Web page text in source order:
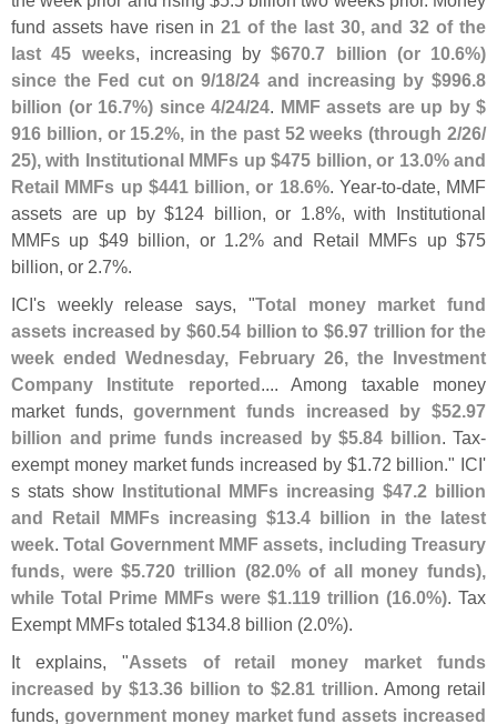
fund assets have risen in21 of the last 30, and 32 of the
last 45 weeks, increasing by$670.7 billion (or 10.6%)
since the Fed cut on 9/18/24 and increasing by $996.8
billion (or 16.7%) since 4/24/24. MMF assets are up by $
916 billion, or 15.2%, in the past 52 weeks (through 2/26/
25), with Institutional MMFs up $475 billion, or 13.0% and
Retail MMFs up $441 billion, or 18.6%. Year-to-date, MMF
assets are up by $124 billion, or 1.8%, with Institutional
MMFs up $49 billion, or 1.2% and Retail MMFs up $75
billion, or 2.7%.
ICI's weekly release says, "Total money market fund
assets increased by $60.54 billion to $6.97 trillion for the
week ended Wednesday, February 26, the Investment
Company Institute reported.... Among taxable money
market funds,government funds increased by $52.97
billion and prime funds increased by $5.84 billion. Tax-
exempt money market funds increased by $1.72 billion." ICI'
s stats show Institutional MMFs increasing $47.2 billion
and Retail MMFs increasing $13.4 billion in the latest
week.Total Government MMF assets, including Treasury
funds, were $5.720 trillion (82.0% of all money funds),
while Total Prime MMFs were $1.119 trillion (16.0%). Tax
Exempt MMFs totaled $134.8 billion (2.0%).
It explains, "Assets of retail money market funds
increased by $13.36 billion to $2.81 trillion. Among retail
funds, government money market fund assets increased